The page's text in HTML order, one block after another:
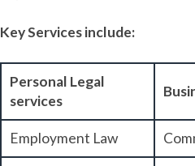
Key Services include:
Personal Legal
services
Employment Law